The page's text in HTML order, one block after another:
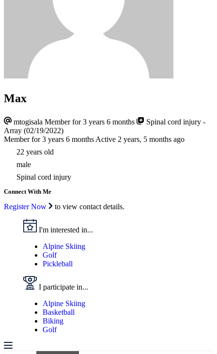
Max
mtogisala Member for 3 years 6 months
Spinal cord injury -
Array (02/19/2022)
Member for 3 years 6 months Active 2 years, 5 months ago
22 years old
male
Spinal cord injury
Connect With Me
Register Now to view contact details.
I'm interested in...
Alpine Skiing
Golf
Pickleball
I participate in...
Alpine Skiing
Basketball
Biking
Golf